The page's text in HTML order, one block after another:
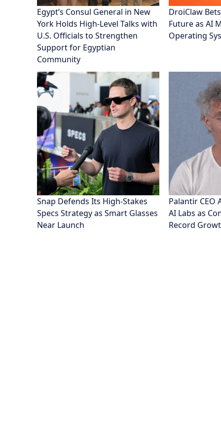
Egypt’s Consul General in New
York Holds High-Level Talks with
U.S. Officials to Strengthen
Support for Egyptian
Community
DroiClaw
Future as AI
Operating
Snap Defends Its High-Stakes
Specs Strategy as Smart Glasses
Near Launch
Palantir CEO
AI Labs as
Record